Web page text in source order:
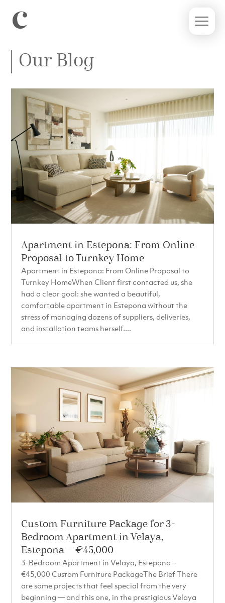
Our Blog
Apartment in Estepona: From Online
Proposal to Turnkey Home
Apartment in Estepona: From Online Proposal to
Turnkey HomeWhen Client first contacted us, she
had a clear goal: she wanted a beautiful,
comfortable apartment in Estepona without the
stress of managing dozens of suppliers, deliveries,
and installation teams herself....
Custom Furniture Package for 3-
Bedroom Apartment in Velaya,
Estepona – €45,000
3-Bedroom Apartment in Velaya, Estepona –
€45,000 Custom Furniture PackageThe Brief There
are some projects that feel special from the very
beginning — and this one, in the prestigious Velaya